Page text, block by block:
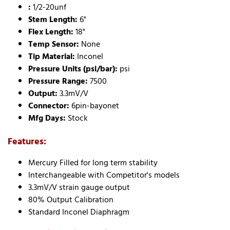
:1/2-20unf
Stem Length:6"
Flex Length:18"
Temp Sensor: None
Tip Material: Inconel
Pressure Units (psi/bar): psi
Pressure Range:7500
Output:3.3mV/V
Connector:6pin-bayonet
Mfg Days: Stock
Features:
Mercury Filled for long term stability
Interchangeable with Competitor's models
3.3mV/V strain gauge output
80% Output Calibration
Standard Inconel Diaphragm